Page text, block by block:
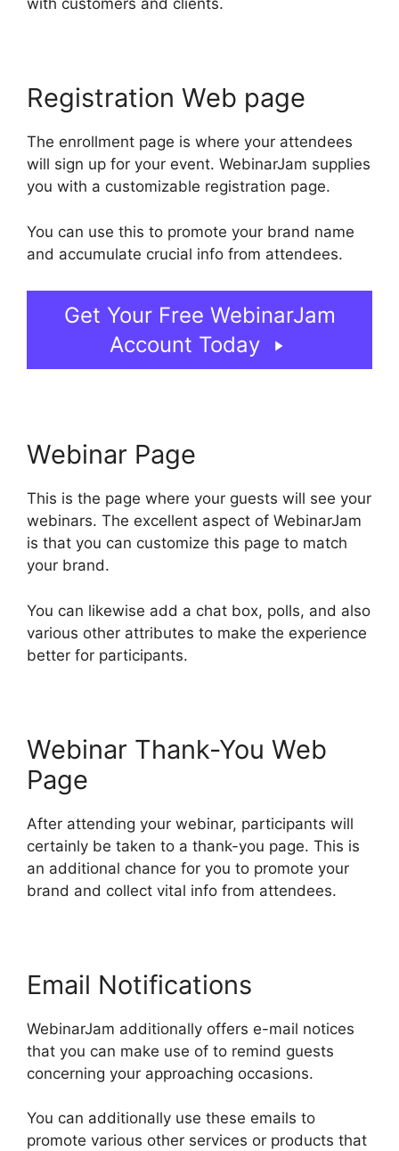
with customers and clients.
Registration Web page
The enrollment page is where your attendees
will sign up for your event. WebinarJam supplies
you with a customizable registration page.
You can use this to promote your brand name
and accumulate crucial info from attendees.
Get Your Free WebinarJam
Account Today
Webinar Page
This is the page where your guests will see your
webinars. The excellent aspect of WebinarJam
is that you can customize this page to match
your brand.
You can likewise add a chat box, polls, and also
various other attributes to make the experience
better for participants.
Webinar Thank-You Web
Page
After attending your webinar, participants will
certainly be taken to a thank-you page. This is
an additional chance for you to promote your
brand and collect vital info from attendees.
Email Notifications
WebinarJam additionally offers e-mail notices
that you can make use of to remind guests
concerning your approaching occasions.
You can additionally use these emails to
promote various other services or products that